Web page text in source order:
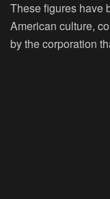
These figures have
American culture,
by the corporation